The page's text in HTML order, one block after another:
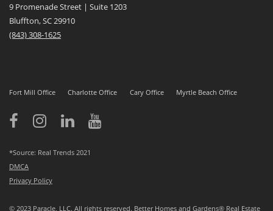
9 Promenade Street | Suite 1203
Bluffton, SC 29910
(843)308-1625
Fort Mill Office Charlotte Office Cary Office Myrtle Beach Office
*Source: Real Trends 2021
DMCA
Privacy Policy
© 2023 Paracle, LLC. All rights reserved. Better Homes and Gardens® Real Estate